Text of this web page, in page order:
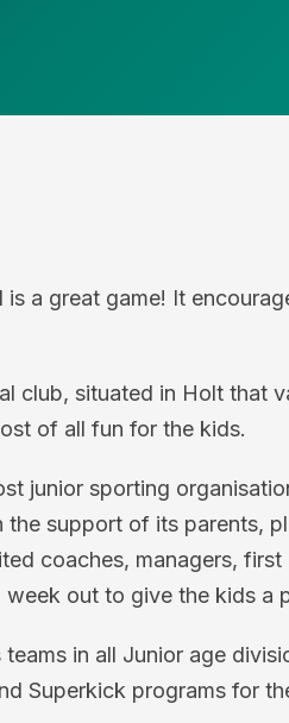
a great game! It
club, situated in Holt that
of all fun for the kids.
junior sporting
support of its parents,
coaches, managers,
out to give the kids a
in all Junior age
Superkick programs for